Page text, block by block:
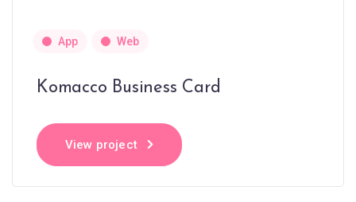
App Web
Komacco Business Card
View project